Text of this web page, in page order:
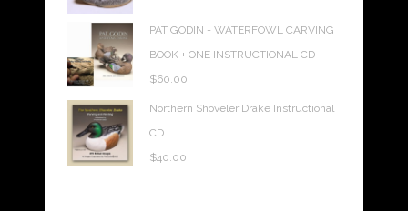
PAT GODIN - WATERFOWL CARVING
BOOK + ONE INSTRUCTIONAL CD
$60.00
Northern Shoveler Drake Instructional
CD
$40.00